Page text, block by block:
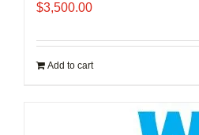
$3,500.00
Add to cart